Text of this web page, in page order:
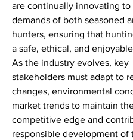
are continually innovating
demands of both seasoned
hunters, ensuring that
a safe, ethical, and
As the industry evolves, key
stakeholders must adapt to
changes, environmental
market trends to maintain
competitive edge and
responsible development of